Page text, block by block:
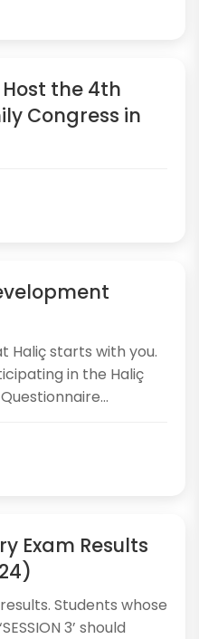
the 4th
Congress in
Haliç starts with you.
in the Haliç
Exam Results
Students whose
3’ should